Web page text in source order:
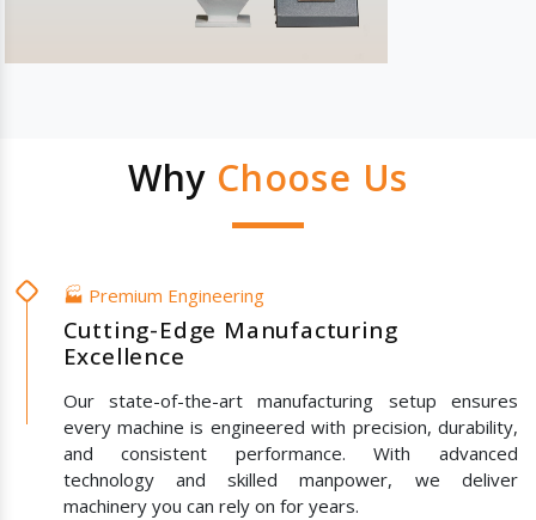
Why Choose Us
🏭 Premium Engineering
Cutting-Edge Manufacturing
Excellence
Our state-of-the-art manufacturing setup ensures
every machine is engineered with precision, durability,
and consistent performance. With advanced
technology and skilled manpower, we deliver
machinery you can rely on for years.